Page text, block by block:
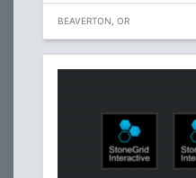
BEAVERTON, OR